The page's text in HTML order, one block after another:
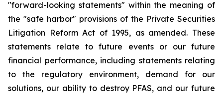
"forward-looking statements" within the meaning of
the "safe harbor" provisions of the Private Securities
Litigation Reform Act of 1995, as amended. These
statements relate to future events or our future
financial performance, including statements relating
to the regulatory environment, demand for our
solutions, our ability to destroy PFAS, and our future